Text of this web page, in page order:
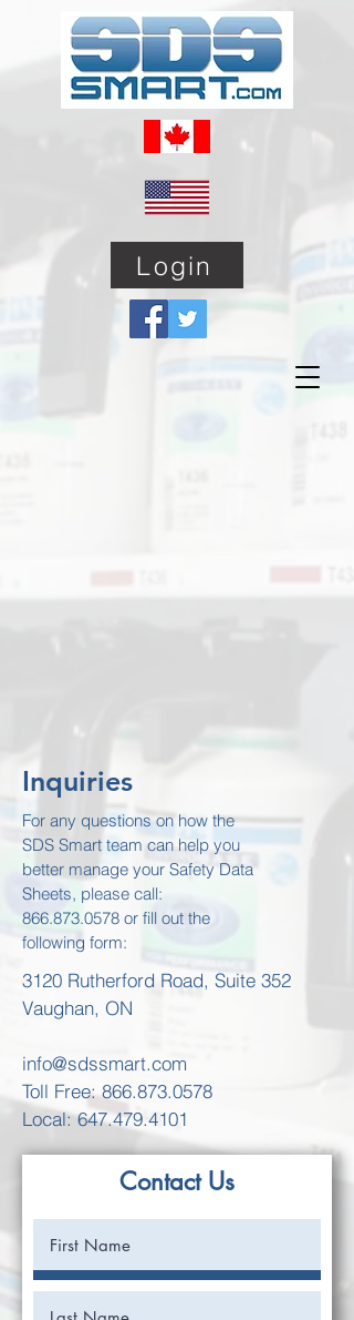
Login
Inquiries
For any questions on how the
SDS Smart team can help you
better manage your Safety Data
Sheets, please call:
866.873.0578 or fill out the
following form:
3120 Rutherford Road, Suite 352
Vaughan, ON
info@sdssmart.com
Toll Free: 866.873.0578
Local: 647.479.4101
Contact Us